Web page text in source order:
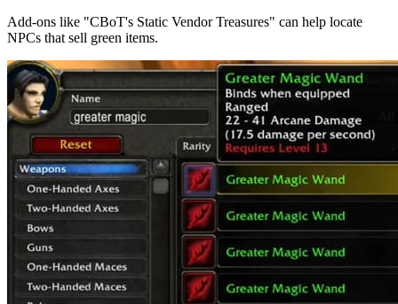
Add-ons like "CBoT's Static Vendor Treasures" can help locate
NPCs that sell green items.